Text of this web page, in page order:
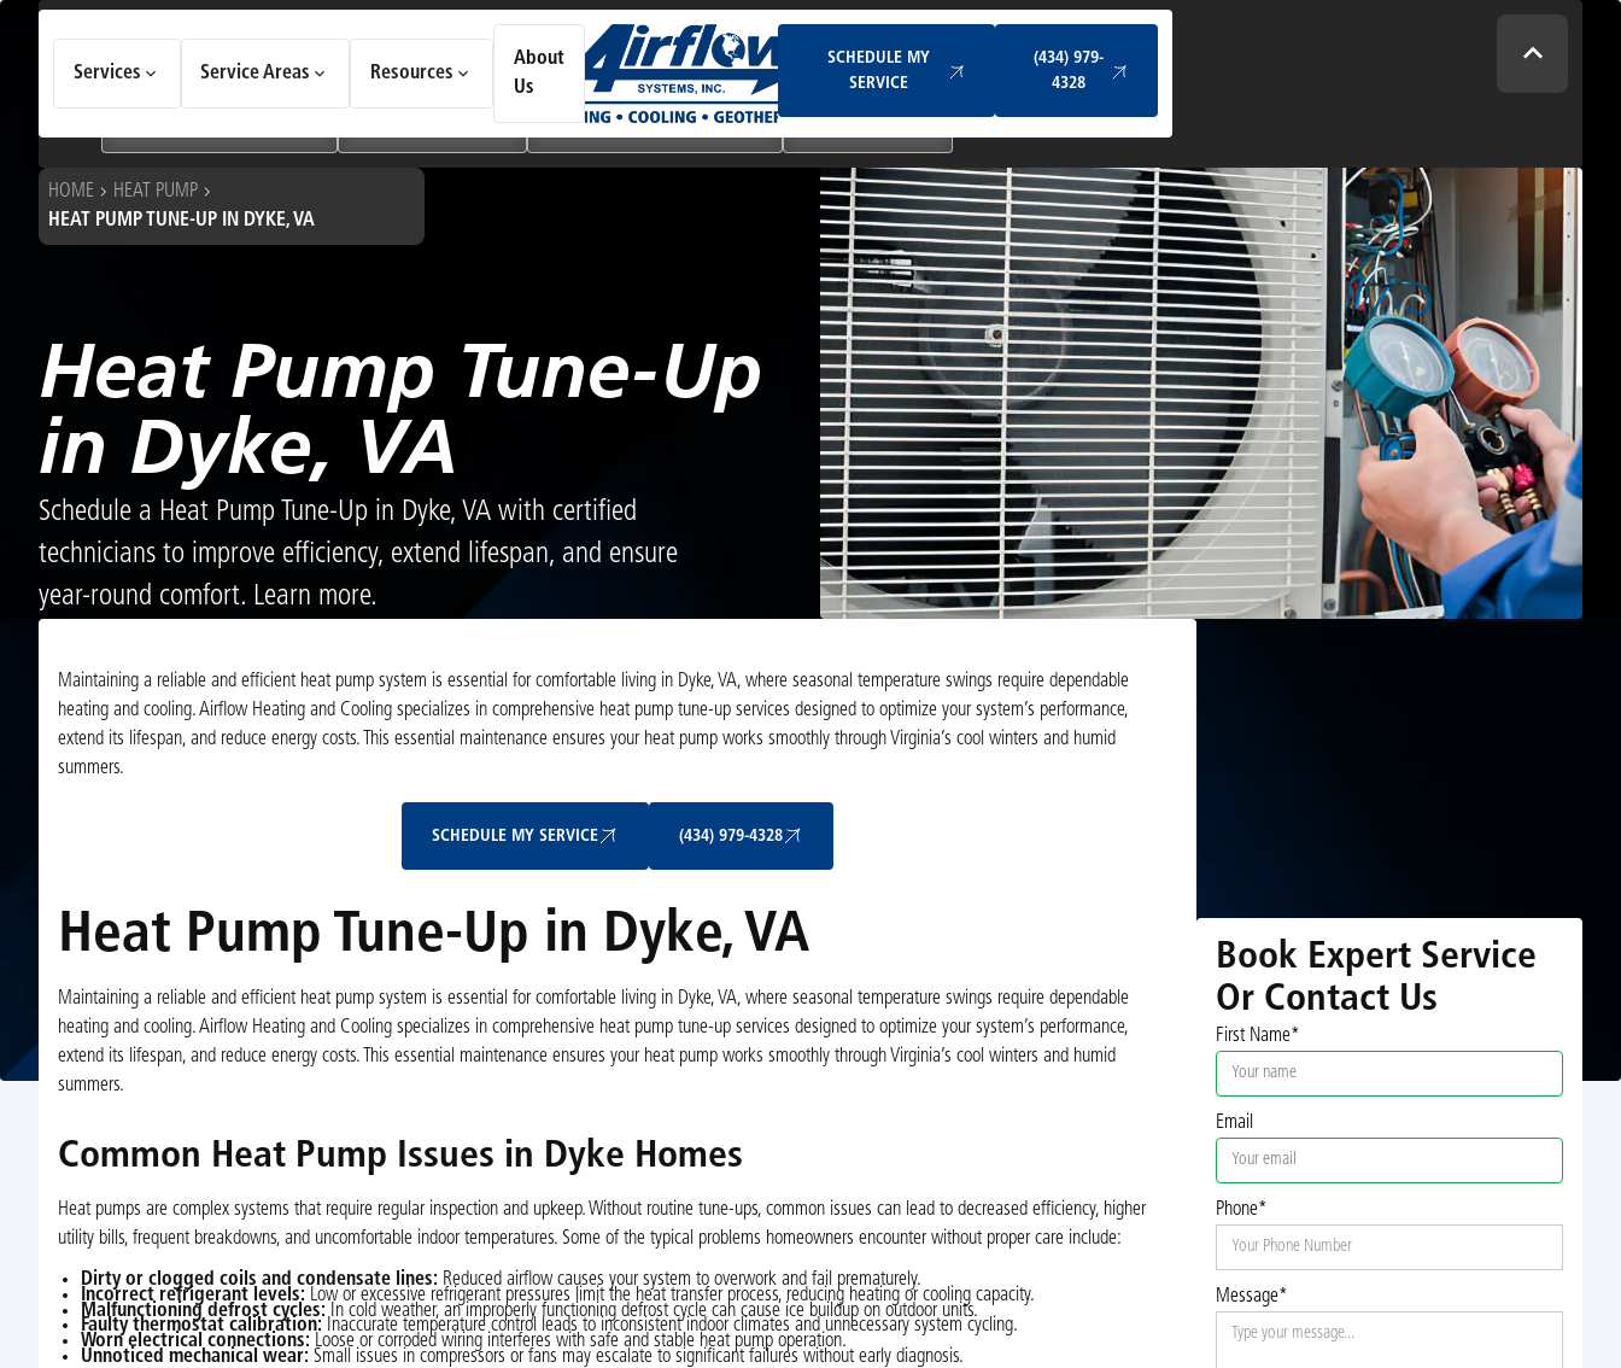
Services Service Areas Resources
About
Us
SCHEDULE MY
SERVICE
(434) 979-
4328
Choose an option to see quick actions and get help faster.
Geothermal Systems Ductless & Mini-Split Systems
HOME
HEAT PUMP
HEAT PUMP TUNE-UP IN DYKE, VA
Heat Pump Tune-Up
in Dyke, VA
Schedule a Heat Pump Tune-Up in Dyke, VA with certified
technicians to improve efficiency, extend lifespan, and ensure
year-round comfort. Learn more.
Maintaining a reliable and efficient heat pump system is essential for comfortable living in Dyke, VA, where seasonal temperature swings require dependable
heating and cooling. Airflow Heating and Cooling specializes in comprehensive heat pump tune-up services designed to optimize your system’s performance,
extend its lifespan, and reduce energy costs. This essential maintenance ensures your heat pump works smoothly through Virginia’s cool winters and humid
summers.
SCHEDULE MY SERVICE (434) 979-4328
Heat Pump Tune-Up in Dyke, VA
Maintaining a reliable and efficient heat pump system is essential for comfortable living in Dyke, VA, where seasonal temperature swings require dependable
heating and cooling. Airflow Heating and Cooling specializes in comprehensive heat pump tune-up services designed to optimize your system’s performance,
extend its lifespan, and reduce energy costs. This essential maintenance ensures your heat pump works smoothly through Virginia’s cool winters and humid
summers.
Common Heat Pump Issues in Dyke Homes
Heat pumps are complex systems that require regular inspection and upkeep. Without routine tune-ups, common issues can lead to decreased efficiency, higher
utility bills, frequent breakdowns, and uncomfortable indoor temperatures. Some of the typical problems homeowners encounter without proper care include:
Dirty or clogged coils and condensate lines: Reduced airflow causes your system to overwork and fail prematurely.
Incorrect refrigerant levels: Low or excessive refrigerant pressures limit the heat transfer process, reducing heating or cooling capacity.
Malfunctioning defrost cycles: In cold weather, an improperly functioning defrost cycle can cause ice buildup on outdoor units.
Faulty thermostat calibration: Inaccurate temperature control leads to inconsistent indoor climates and unnecessary system cycling.
Worn electrical connections: Loose or corroded wiring interferes with safe and stable heat pump operation.
Unnoticed mechanical wear: Small issues in compressors or fans may escalate to significant failures without early diagnosis.
Book Expert Service
Or Contact Us
First Name*
Email
Phone*
Message*